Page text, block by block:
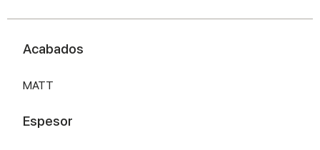
Acabados
MATT
Espesor